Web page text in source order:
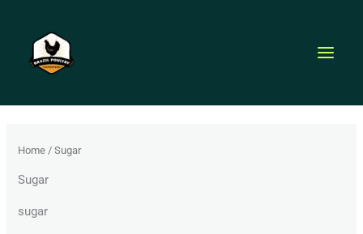
content
Home / Sugar
Sugar
sugar